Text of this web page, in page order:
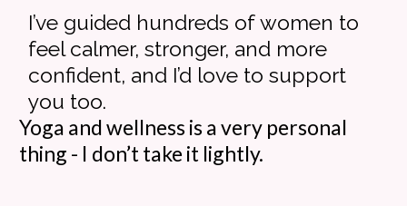
I’ve guided hundreds of women to
feel calmer, stronger, and more
confident, and I’d love to support
you too.
Yoga and wellness is a very personal
thing - I don’t take it lightly.